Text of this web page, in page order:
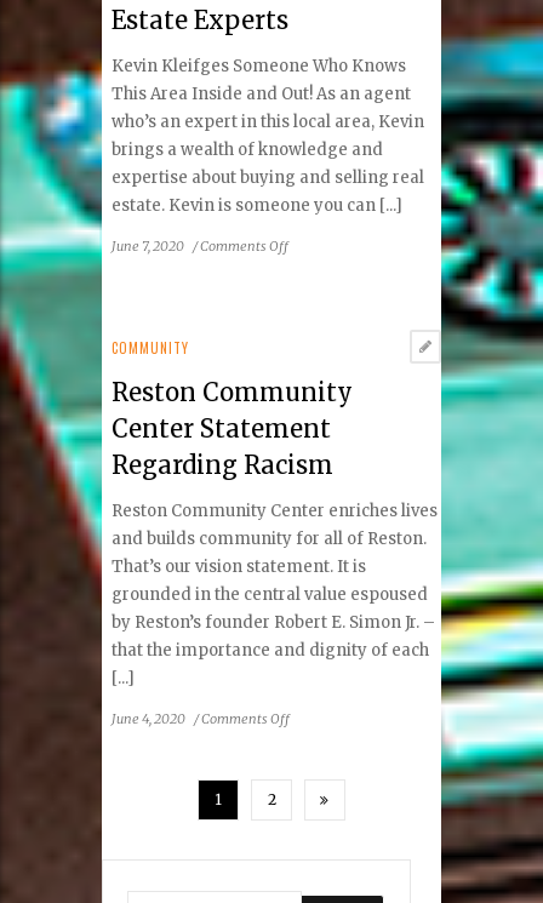
Kids
Day
Estate Experts
Kevin Kleifges Someone Who Knows
This Area Inside and Out! As an agent
who’s an expert in this local area, Kevin
brings a wealth of knowledge and
expertise about buying and selling real
estate. Kevin is someone you can [...]
June 7, 2020 /Comments Offon
Estate
COMMUNITY
Reston Community
Center Statement
Regarding Racism
Reston Community Center enriches lives
and builds community for all of Reston.
That’s our vision statement. It is
grounded in the central value espoused
by Reston’s founder Robert E. Simon Jr. –
that the importance and dignity of each
[...]
June 4, 2020 /Comments Offon
Racism
1 2